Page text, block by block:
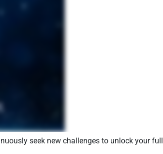
seek new challenges to unlock your full